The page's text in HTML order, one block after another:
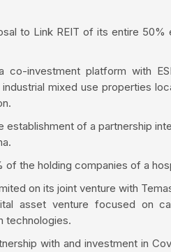
to Link REIT of its entire
investment platform with
mixed use properties
establishment of a partnership
the holding companies of a
on its joint venture with
asset venture focused on
technologies.
with and investment in